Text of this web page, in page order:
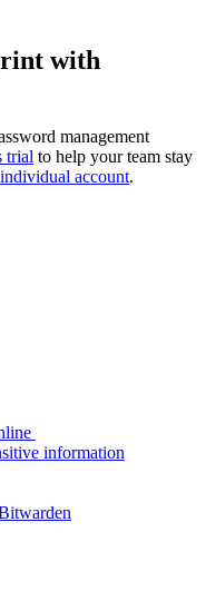
with
management
trial to help your team stay
account.
information